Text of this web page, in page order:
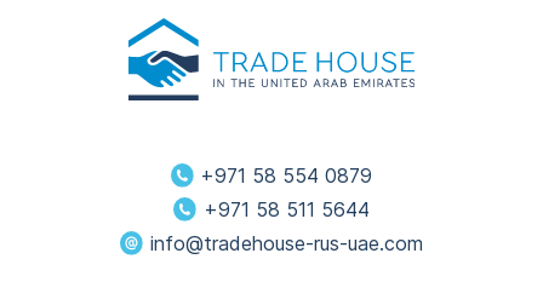
+971 58 554 0879
+971 58 511 5644
info@tradehouse-rus-uae.com